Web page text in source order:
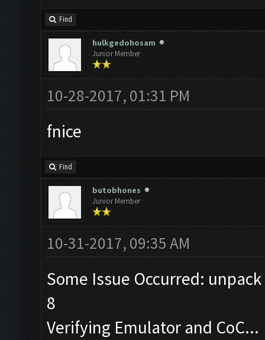
Find
hulkgedohosam
Junior Member
10-28-2017, 01:31 PM
fnice
Find
butobhones
Junior Member
10-31-2017, 09:35 AM
Some Issue Occurred:
8
Verifying Emulator and CoC...